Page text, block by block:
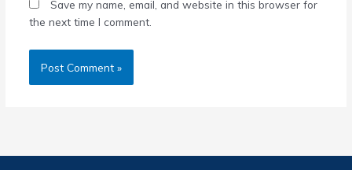
Save my name, email, and website in this browser for
the next time I comment.